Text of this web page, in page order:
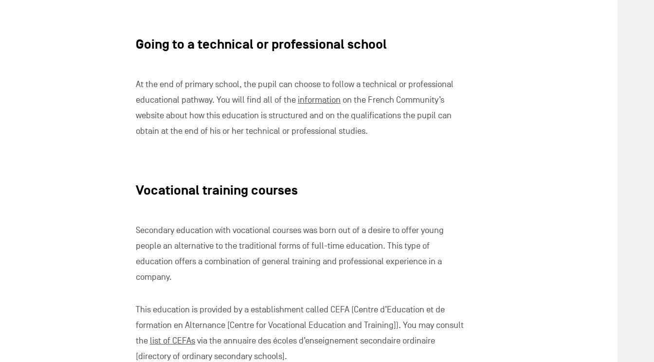
Going to a technical or professional school
At the end of primary school, the pupil can choose to follow a technical or professional
educational pathway. You will find all of the information on the French Community’s
website about how this education is structured and on the qualifications the pupil can
obtain at the end of his or her technical or professional studies.
Vocational training courses
Secondary education with vocational courses was born out of a desire to offer young
people an alternative to the traditional forms of full-time education. This type of
education offers a combination of general training and professional experience in a
company.
This education is provided by a establishment called CEFA (Centre d’Education et de
formation en Alternance [Centre for Vocational Education and Training]). You may consult
the list of CEFAsvia the annuaire des écoles d’enseignement secondaire ordinaire
[directory of ordinary secondary schools].